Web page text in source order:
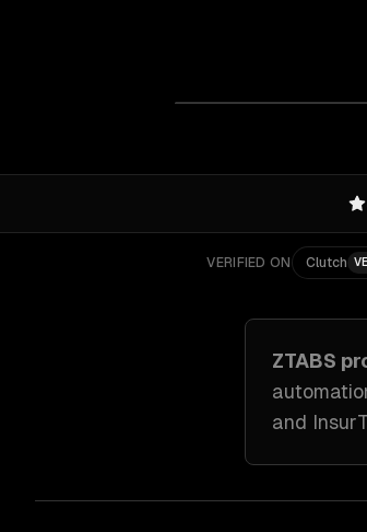
VERIFIED ON Clutch
ZTABS
and